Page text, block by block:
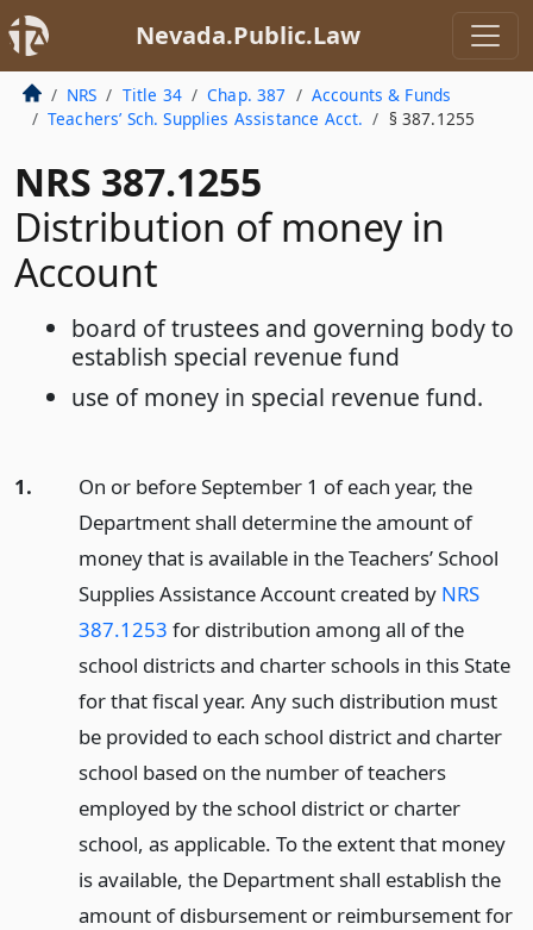
Nevada.Public.Law
NRS Title 34 Chap. 387
Accounts & Funds
Teachers’ Sch. Supplies Assistance Acct.
§ 387.1255
NRS 387.1255
Distribution of money in
Account
board of trustees and governing body to
establish special revenue fund
use of money in special revenue fund.
1.
On or before September 1 of each year, the
Department shall determine the amount of
money that is available in the Teachers’ School
Supplies Assistance Account created by NRS
387.1253 for distribution among all of the
school districts and charter schools in this State
for that fiscal year. Any such distribution must
be provided to each school district and charter
school based on the number of teachers
employed by the school district or charter
school, as applicable. To the extent that money
is available, the Department shall establish the
amount of disbursement or reimbursement for